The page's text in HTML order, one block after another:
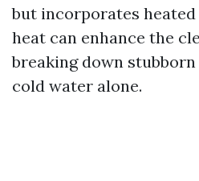
but incorporates
heat can enhance the
breaking down
cold water alone.